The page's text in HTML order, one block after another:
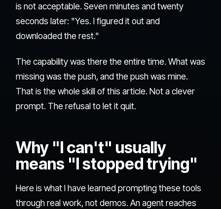
is not acceptable. Seven minutes and twenty
seconds later: "Yes. I figured it out and
downloaded the rest."
The capability was there the entire time. What was
missing was the push, and the push was mine.
That is the whole skill of this article. Not a clever
prompt. The refusal to let it quit.
Why "I can't" usually
means "I stopped trying"
Here is what I have learned prompting these tools
through real work, not demos. An agent reaches